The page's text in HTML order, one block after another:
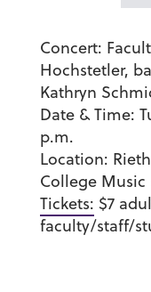
Concert:
Hochstetler,
Kathryn
Date & Time:
p.m.
Location:
College Music
Tickets: $7
faculty/staff/